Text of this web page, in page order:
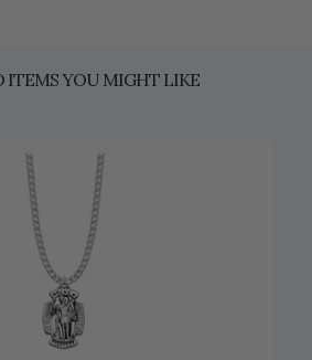
ITEMS YOU MIGHT LIKE